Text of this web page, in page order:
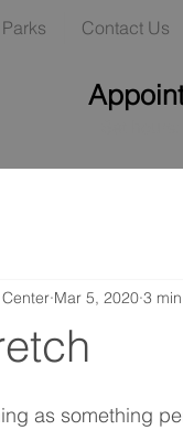
Contact Us
Mar 5, 2020 3
as something